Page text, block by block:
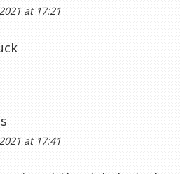
at 17:21
at 17:41